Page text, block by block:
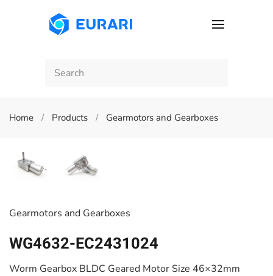
Skip to main content
Home Products Gearmotors and Gearboxes
Gearmotors and Gearboxes
WG4632-EC2431024
Worm Gearbox BLDC Geared Motor Size 46×32mm